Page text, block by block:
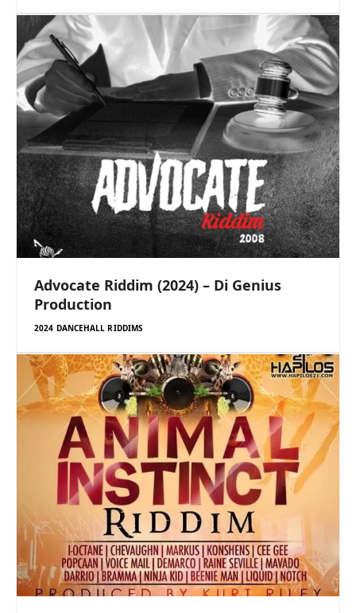
Advocate Riddim (2024) – Di Genius
Production
2024 DANCEHALL RIDDIMS